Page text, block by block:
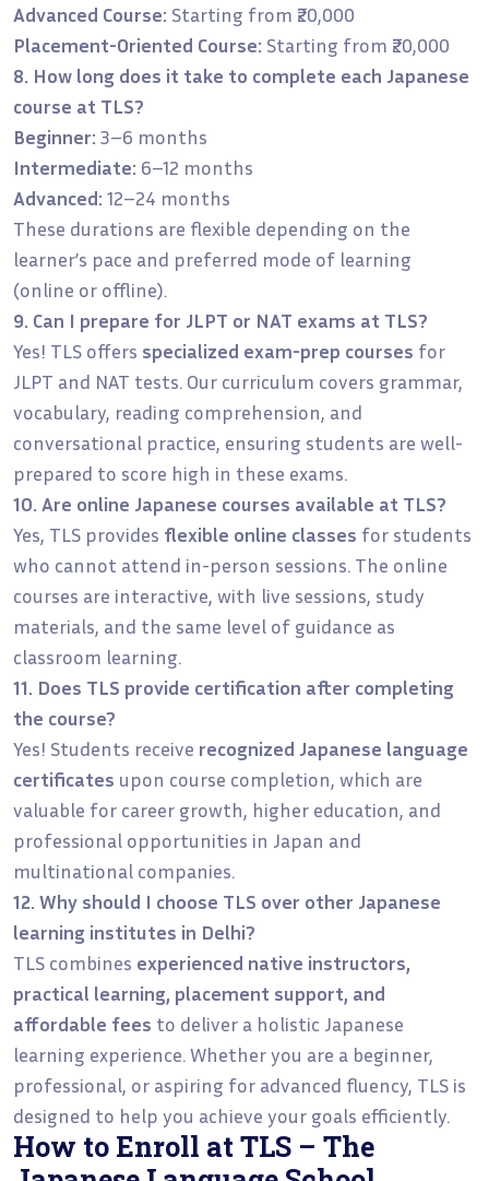
Advanced Course: Starting from ₹20,000
Placement-Oriented Course: Starting from ₹20,000
8. How long does it take to complete each Japanese
course at TLS?
Beginner: 3–6 months
Intermediate: 6–12 months
Advanced: 12–24 months
These durations are flexible depending on the
learner’s pace and preferred mode of learning
(online or offline).
9. Can I prepare for JLPT or NAT exams at TLS?
Yes! TLS offers specialized exam-prep courses for
JLPT and NAT tests. Our curriculum covers grammar,
vocabulary, reading comprehension, and
conversational practice, ensuring students are well-
prepared to score high in these exams.
10. Are online Japanese courses available at TLS?
Yes, TLS provides flexible online classes for students
who cannot attend in-person sessions. The online
courses are interactive, with live sessions, study
materials, and the same level of guidance as
classroom learning.
11. Does TLS provide certification after completing
the course?
Yes! Students receive recognized Japanese language
certificates upon course completion, which are
valuable for career growth, higher education, and
professional opportunities in Japan and
multinational companies.
12. Why should I choose TLS over other Japanese
learning institutes in Delhi?
TLS combines experienced native instructors,
practical learning, placement support, and
affordable fees to deliver a holistic Japanese
learning experience. Whether you are a beginner,
professional, or aspiring for advanced fluency, TLS is
designed to help you achieve your goals efficiently.
How to Enroll at TLS – The